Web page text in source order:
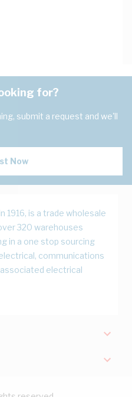
for?
submit a request and we'll
Now
1916, is a trade wholesale
320 warehouses
in a one stop sourcing
communications
associated electrical